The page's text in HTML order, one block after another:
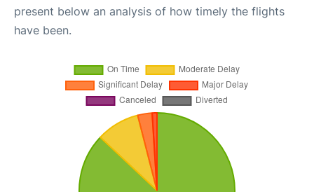
present below an analysis of how timely the flights
have been.